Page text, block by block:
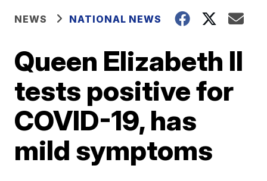
NEWS NATIONAL NEWS
Queen Elizabeth II
tests positive for
COVID-19, has
mild symptoms